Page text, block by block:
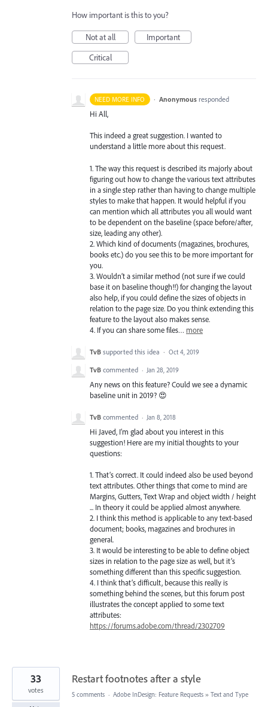
How important is this to you?
Not at all
Important
Critical
NEED MORE INFO · Anonymous responded
Hi All,
This indeed a great suggestion. I wanted to
understand a little more about this request.
1. The way this request is described its majorly about
figuring out how to change the various text attributes
in a single step rather than having to change multiple
styles to make that happen. It would helpful if you
can mention which all attributes you all would want
to be dependent on the baseline (space before/after,
size, leading any other).
2. Which kind of documents (magazines, brochures,
books etc.) do you see this to be more important for
you.
3. Wouldn’t a similar method (not sure if we could
base it on baseline though!!) for changing the layout
also help, if you could define the sizes of objects in
relation to the page size. Do you think extending this
feature to the layout also makes sense.
4. If you can share some files… more
TvB supported this idea · Oct 4, 2019
TvB commented · Jan 28, 2019
Any news on this feature? Could we see a dynamic
baseline unit in 2019? 😍
TvB commented · Jan 8, 2018
Hi Javed, I’m glad about you interest in this
suggestion! Here are my initial thoughts to your
questions:
1. That’s correct. It could indeed also be used beyond
text attributes. Other things that come to mind are
Margins, Gutters, Text Wrap and object width / height
... In theory it could be applied almost anywhere.
2. I think this method is applicable to any text-based
document; books, magazines and brochures in
general.
3. It would be interesting to be able to define object
sizes in relation to the page size as well, but it’s
something different than this specific suggestion.
4. I think that’s difficult, because this really is
something behind the scenes, but this forum post
illustrates the concept applied to some text
attributes:
https://forums.adobe.com/thread/2302709
Restart footnotes after a style
33
votes 5 comments · Adobe InDesign: Feature Requests » Text and Type